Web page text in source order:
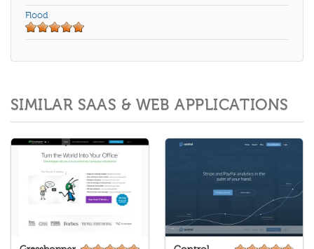
Flood
SIMILAR SAAS & WEB APPLICATIONS